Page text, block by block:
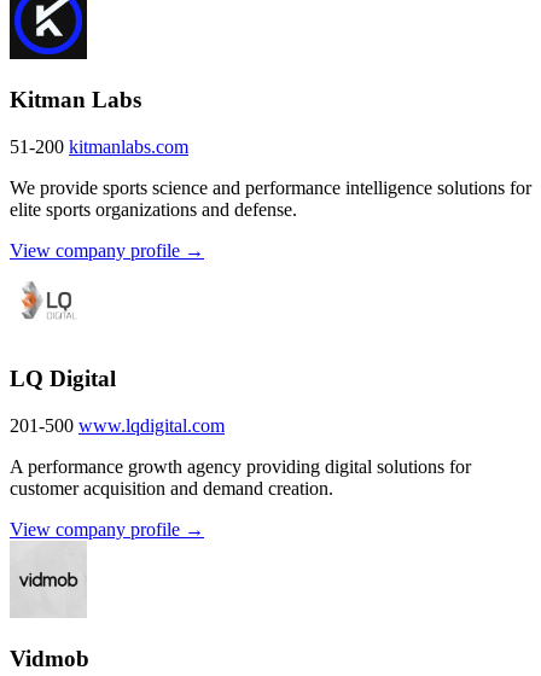
Kitman Labs
51-200 kitmanlabs.com
We provide sports science and performance intelligence solutions for
elite sports organizations and defense.
View company profile →
LQ Digital
201-500 www.lqdigital.com
A performance growth agency providing digital solutions for
customer acquisition and demand creation.
View company profile →
Vidmob